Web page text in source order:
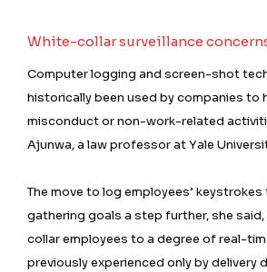
White-collar surveillance
Computer logging and screen-shot
historically been used by companies to
misconduct or non-work-related
Ajunwa, a ⁠law professor at Yale
The move to log employees’
gathering goals a step further, she
collar employees to a degree of real-
previously experienced only by delivery